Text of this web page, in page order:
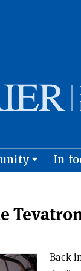
In
Back